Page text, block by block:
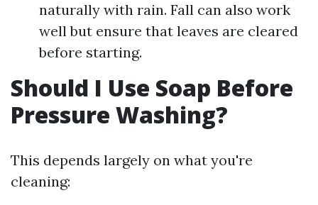
naturally with rain. Fall can also work
well but ensure that leaves are cleared
before starting.
Should I Use Soap Before
Pressure Washing?
This depends largely on what you're
cleaning: